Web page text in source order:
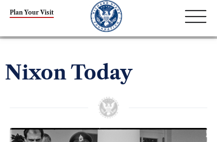
Plan Your Visit
Nixon Today